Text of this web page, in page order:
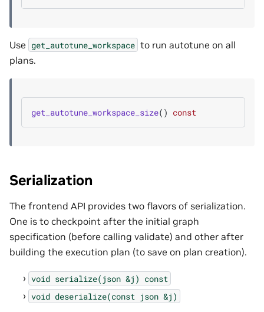
Use get_autotune_workspace to run autotune on all
plans.
get_autotune_workspace_size() const
Serialization
The frontend API provides two flavors of serialization.
One is to checkpoint after the initial graph
specification (before calling validate) and other after
building the execution plan (to save on plan creation).
void serialize(json &j) const
void deserialize(const json &j)